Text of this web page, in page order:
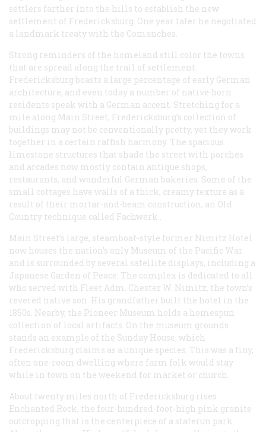
settlers farther into the hills to establish the new
settlement of Fredericksburg. One year later he negotiated
a landmark treaty with the Comanches.
Strong reminders of the homeland still color the towns
that are spread along the trail of settlement.
Fredericksburg boasts a large percentage of early German
architecture, and even today a number of native-born
residents speak with a German accent. Stretching for a
mile along Main Street, Fredericksburg’s collection of
buildings may not be conventionally pretty, yet they work
together in a certain raffish harmony. The spacious
limestone structures that shade the street with porches
and arcades now mostly contain antique shops,
restaurants, and wonderful German bakeries. Some of the
small cottages have walls of a thick, creamy texture as a
result of their mortar-and-beam construction, an Old
Country technique called Fachwerk
Main Street’s large, steamboat-style former Nimitz Hotel
now houses the nation’s only Museum of the Pacific War
and is surrounded by several satellite displays, including a
Japanese Garden of Peace. The complex is dedicated to all
who served with Fleet Adm. Chester W. Nimitz, the town’s
revered native son. His grandfather built the hotel in the
1850s. Nearby, the Pioneer Museum holds a homespun
collection of local artifacts. On the museum grounds
stands an example of the Sunday House, which
Fredericksburg claims as a unique species. This was a tiny,
often one-room dwelling where farm folk would stay
while in town on the weekend for market or church.
About twenty miles north of Fredericksburg rises
Enchanted Rock, the four-hundred-foot-high pink granite
outcropping that is the centerpiece of a staterun park.